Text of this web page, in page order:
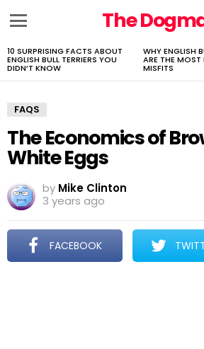
The
LATEST
STORIES
10 SURPRISING FACTS ABOUT
ENGLISH BULL TERRIERS YOU
DIDN’T KNOW
WHY ENGLISH
ARE THE MOST
MISFITS
FAQS
The Economics of
White Eggs
by Mike Clinton
3 years ago
FACEBOOK